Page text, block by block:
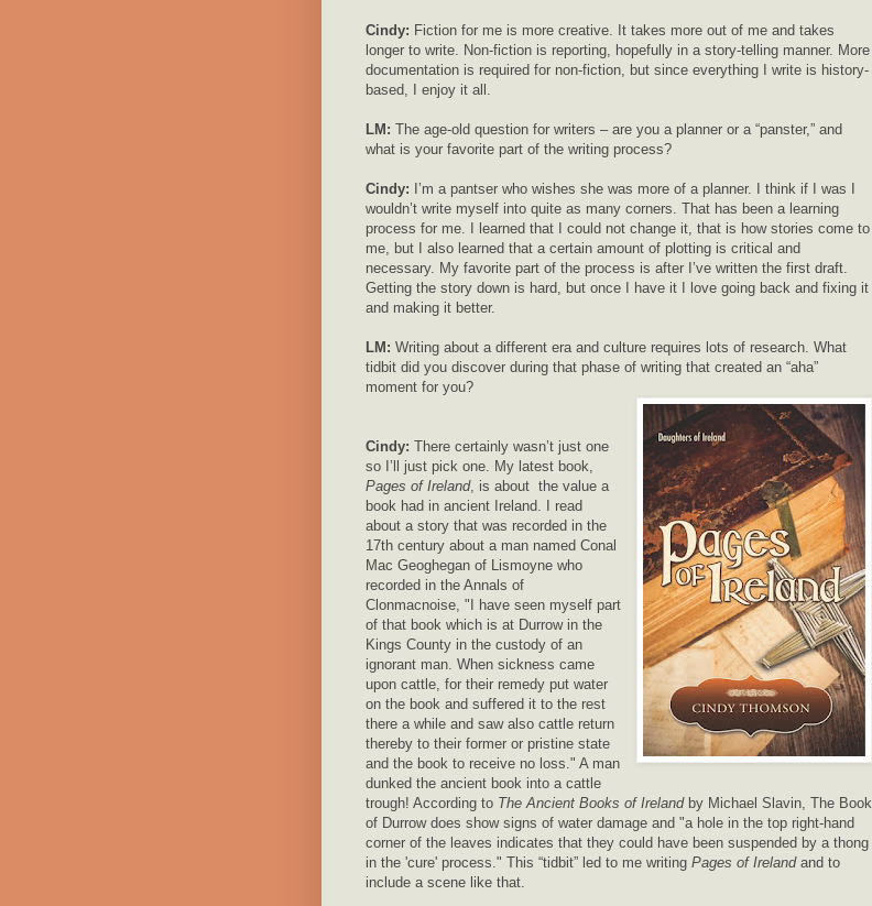
Cindy: Fiction for me is more creative. It takes more out of me and takes
longer to write. Non-fiction is reporting, hopefully in a story-telling manner. More
documentation is required for non-fiction, but since everything I write is history-
based, I enjoy it all.
LM: The age-old question for writers – are you a planner or a “panster,” and
what is your favorite part of the writing process?
Cindy: I’m a pantser who wishes she was more of a planner. I think if I was I
wouldn’t write myself into quite as many corners. That has been a learning
process for me. I learned that I could not change it, that is how stories come to
me, but I also learned that a certain amount of plotting is critical and
necessary. My favorite part of the process is after I’ve written the first draft.
Getting the story down is hard, but once I have it I love going back and fixing it
and making it better.
LM: Writing about a different era and culture requires lots of research. What
tidbit did you discover during that phase of writing that created an “aha”
moment for you?
Cindy: There certainly wasn’t just one
so I’ll just pick one. My latest book,
Pages of Ireland, is about the value a
book had in ancient Ireland. I read
about a story that was recorded in the
17th century about a man named Conal
Mac Geoghegan of Lismoyne who
recorded in the Annals of
Clonmacnoise, "I have seen myself part
of that book which is at Durrow in the
Kings County in the custody of an
ignorant man. When sickness came
upon cattle, for their remedy put water
on the book and suffered it to the rest
there a while and saw also cattle return
thereby to their former or pristine state
and the book to receive no loss." A man
dunked the ancient book into a cattle
trough! According to The Ancient Books of Irelandby Michael Slavin, The Book
of Durrow does show signs of water damage and "a hole in the top right-hand
corner of the leaves indicates that they could have been suspended by a thong
in the 'cure' process." This “tidbit” led to me writing Pages of Irelandand to
include a scene like that.